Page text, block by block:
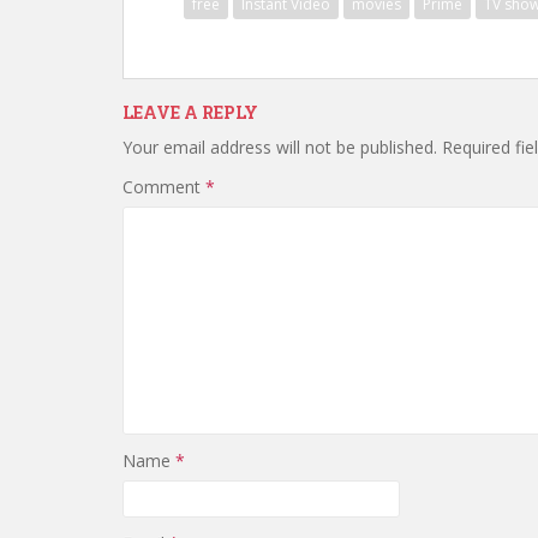
free Instant Video movies Prime TV
LEAVE A REPLY
Your email address will not be published. Required
Comment *
Name *